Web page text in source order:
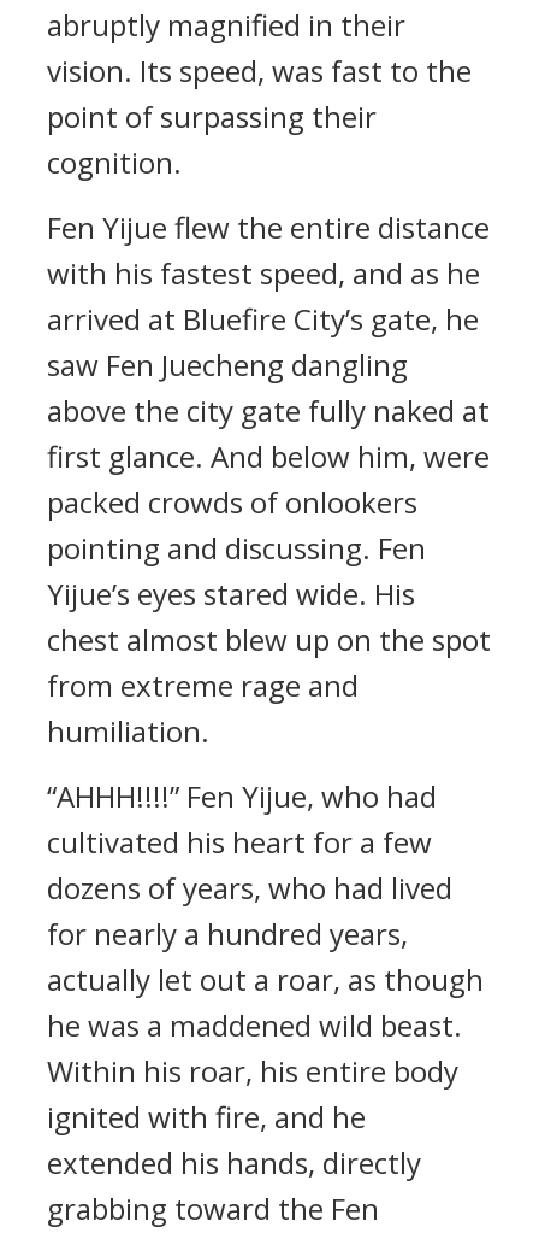
abruptly magnified in their
vision. Its speed, was fast to the
point of surpassing their
cognition.
Fen Yijue flew the entire distance
with his fastest speed, and as he
arrived at Bluefire City’s gate, he
saw Fen Juecheng dangling
above the city gate fully naked at
first glance. And below him, were
packed crowds of onlookers
pointing and discussing. Fen
Yijue’s eyes stared wide. His
chest almost blew up on the spot
from extreme rage and
humiliation.
“AHHH!!!!” Fen Yijue, who had
cultivated his heart for a few
dozens of years, who had lived
for nearly a hundred years,
actually let out a roar, as though
he was a maddened wild beast.
Within his roar, his entire body
ignited with fire, and he
extended his hands, directly
grabbing toward the Fen